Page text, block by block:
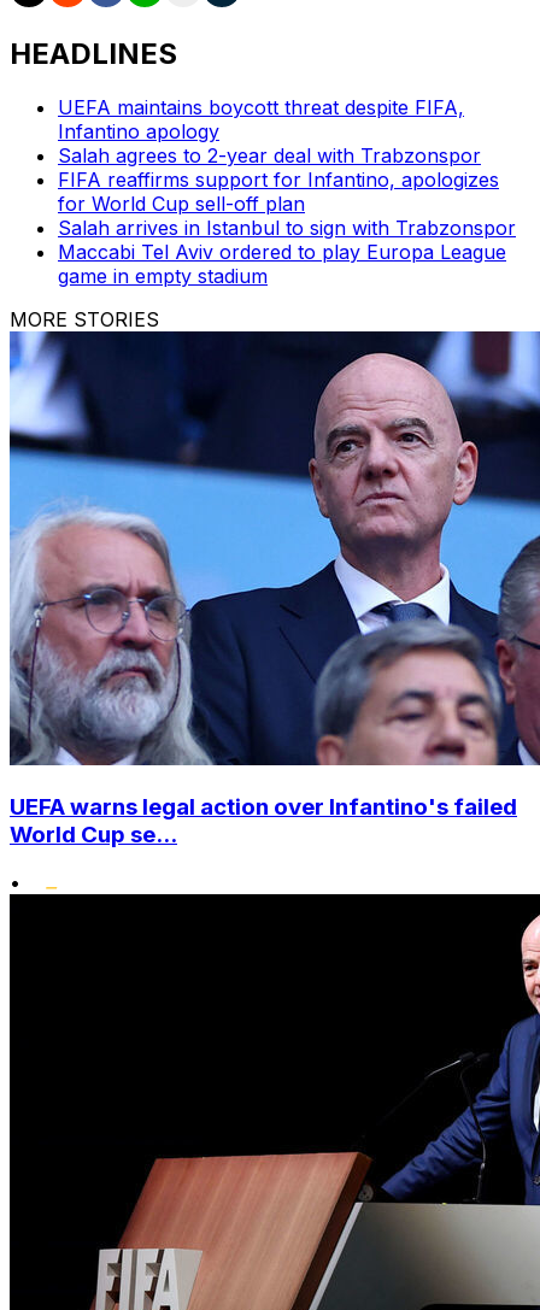
HEADLINES
UEFA maintains boycott threat despite FIFA,
Infantino apology
Salah agrees to 2-year deal with Trabzonspor
FIFA reaffirms support for Infantino, apologizes
for World Cup sell-off plan
Salah arrives in Istanbul to sign with Trabzonspor
Maccabi Tel Aviv ordered to play Europa League
game in empty stadium
MORE STORIES
UEFA warns legal action over Infantino's failed
World Cup se...
•